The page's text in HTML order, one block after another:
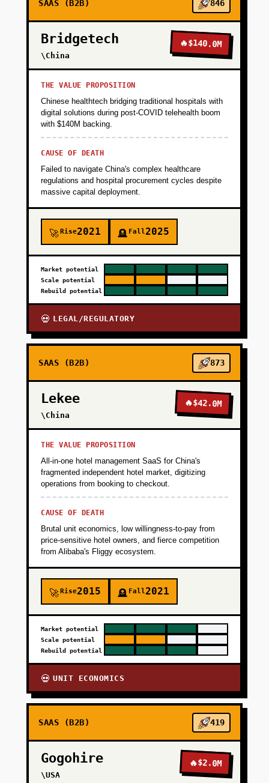
Launch on Product Hunt targeting small fleet
owners (10-50 vehicles) who can't afford
Samsara's enterprise pricing. Goal: 500 active
users in 90 days, 20% conversion to paid tier.
Validate that fleet managers will actually act
on predictive alerts by tracking maintenance
work orders generated from app
recommendations.
PHASE 2
PHASE 3
PHASE 4
SAAS (B2B) 846
Bridgetech
\China
🔥$140.0M
THE VALUE PROPOSITION
Chinese healthtech bridging traditional hospitals with
digital solutions during post-COVID telehealth boom
with $140M backing.
CAUSE OF DEATH
Failed to navigate China's complex healthcare
regulations and hospital procurement cycles despite
massive capital deployment.
🚀Rise2021 🪦 Fall2025
Market potential
Scale potential
Rebuild potential
💀 LEGAL/REGULATORY
SAAS (B2B) 873
Lekee
\China
🔥$42.0M
THE VALUE PROPOSITION
All-in-one hotel management SaaS for China's
fragmented independent hotel market, digitizing
operations from booking to checkout.
CAUSE OF DEATH
Brutal unit economics, low willingness-to-pay from
price-sensitive hotel owners, and fierce competition
from Alibaba's Fliggy ecosystem.
🚀Rise2015 🪦 Fall2021
Market potential
Scale potential
Rebuild potential
💀 UNIT ECONOMICS
SAAS (B2B) 419
Gogohire
\USA
🔥$2.0M